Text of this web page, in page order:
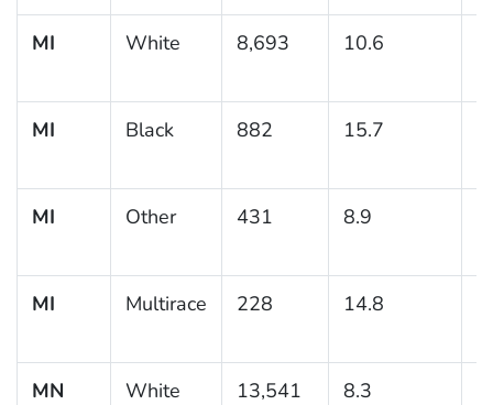
MI White 8,693 10.6
MI Black 882 15.7
MI Other 431 8.9
MI Multirace 228 14.8
MN White 13,541 8.3